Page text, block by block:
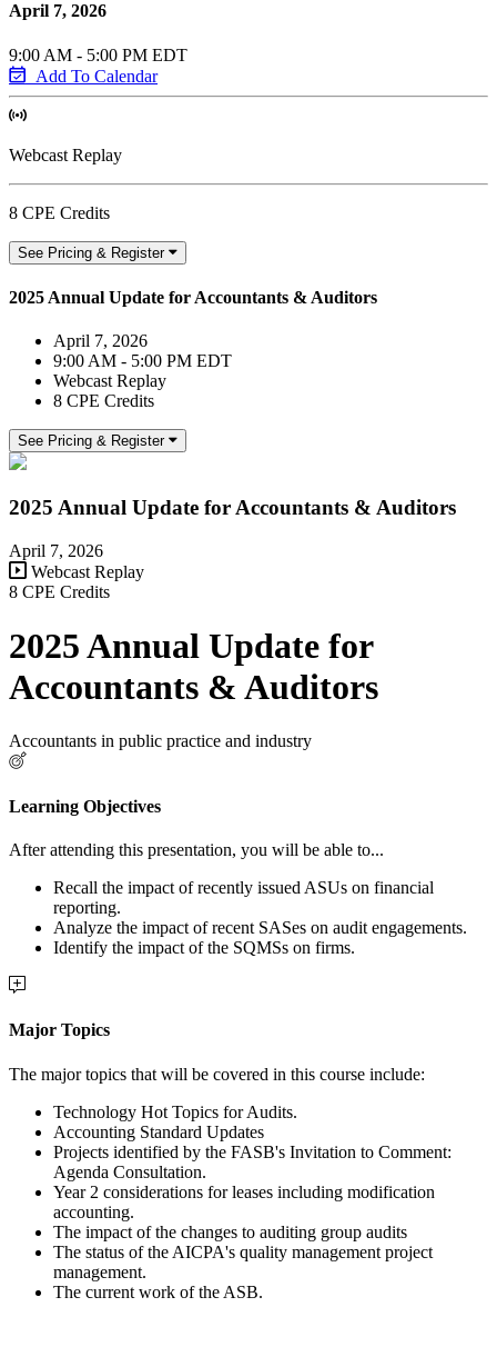
April 7, 2026
9:00 AM - 5:00 PM EDT
Add To Calendar
Webcast Replay
8 CPE Credits
See Pricing & Register
2025 Annual Update for Accountants & Auditors
April 7, 2026
9:00 AM - 5:00 PM EDT
Webcast Replay
8 CPE Credits
See Pricing & Register
2025 Annual Update for Accountants & Auditors
April 7, 2026
Webcast Replay
8 CPE Credits
2025 Annual Update for
Accountants & Auditors
Accountants in public practice and industry
Learning Objectives
After attending this presentation, you will be able to...
Recall the impact of recently issued ASUs on financial
reporting.
Analyze the impact of recent SASes on audit engagements.
Identify the impact of the SQMSs on firms.
Major Topics
The major topics that will be covered in this course include:
Technology Hot Topics for Audits.
Accounting Standard Updates
Projects identified by the FASB's Invitation to Comment:
Agenda Consultation.
Year 2 considerations for leases including modification
accounting.
The impact of the changes to auditing group audits
The status of the AICPA's quality management project
management.
The current work of the ASB.